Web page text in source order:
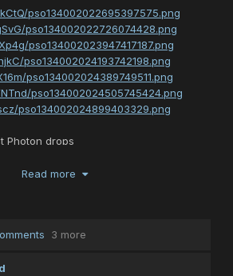
pso134002022695397575.png
pso134002022726074428.png
pso134002023947417187.png
pso134002024193742198.png
pso134002024389749511.png
pso134002024505745424.png
pso134002024899403329.png
Photon drops
quest will boot you back to PSO MAIN
i believe and its a spawn pattern
Read more
3 more